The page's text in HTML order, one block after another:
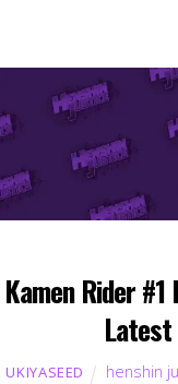
Kamen Rider
Latest
UKIYASEED henshin